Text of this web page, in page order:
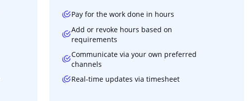
Pay for the work done in hours
Add or revoke hours based on
requirements
Communicate via your own preferred
channels
Real-time updates via timesheet